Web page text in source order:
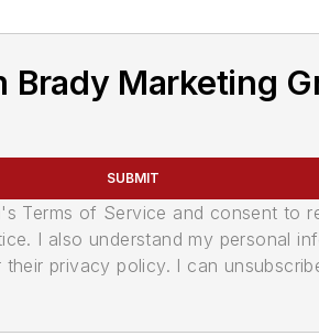
Brady Marketing
SUBMIT
Terms of Service and consent to
I also understand my personal
privacy policy. I can